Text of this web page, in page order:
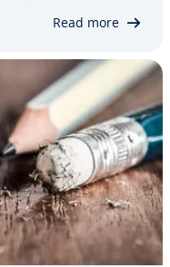
Read more